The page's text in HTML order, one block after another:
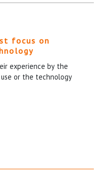
focus on
experience by the
or the technology